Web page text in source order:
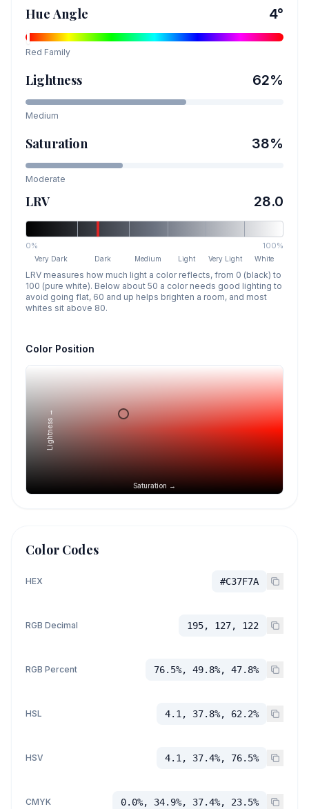
Hue Angle 4°
Red Family
Lightness 62%
Medium
Saturation 38%
Moderate
LRV 28.0
0% 100%
Very Dark Dark Medium Light Very Light White
LRV measures how much light a color reflects, from 0 (black) to
100 (pure white). Below about 50 a color needs good lighting to
avoid going flat, 60 and up helps brighten a room, and most
whites sit above 80.
Color Position
Saturation →
Lightness →
Color Codes
HEX #C37F7A
RGB Decimal 195, 127, 122
RGB Percent 76.5%, 49.8%, 47.8%
HSL 4.1, 37.8%, 62.2%
HSV 4.1, 37.4%, 76.5%
CMYK 0.0%, 34.9%, 37.4%, 23.5%